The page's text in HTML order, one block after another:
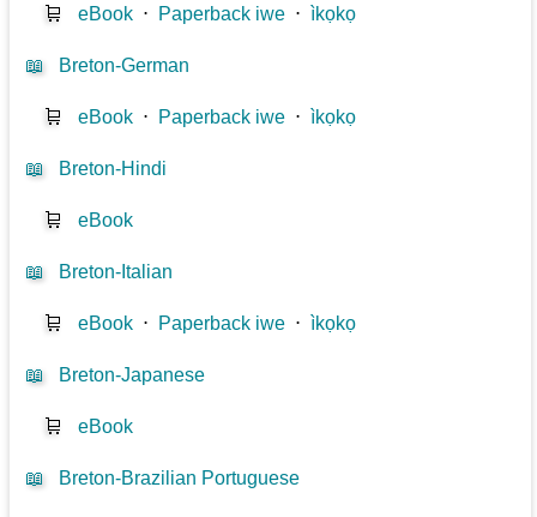
🛒 eBook ⋅ Paperback iwe ⋅ ìkọkọ
📖 Breton-German
🛒 eBook ⋅ Paperback iwe ⋅ ìkọkọ
📖 Breton-Hindi
🛒 eBook
📖 Breton-Italian
🛒 eBook ⋅ Paperback iwe ⋅ ìkọkọ
📖 Breton-Japanese
🛒 eBook
📖 Breton-Brazilian Portuguese